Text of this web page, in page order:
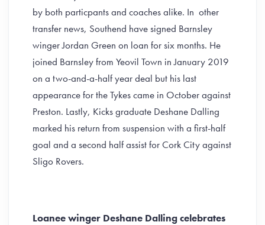
by both particpants and coaches alike. In other
transfer news, Southend have signed Barnsley
winger Jordan Green on loan for six months. He
joined Barnsley from Yeovil Town in January 2019
on a two-and-a-half year deal but his last
appearance for the Tykes came in October against
Preston. Lastly, Kicks graduate Deshane Dalling
marked his return from suspension with a first-half
goal and a second half assist for Cork City against
Sligo Rovers.
Loanee winger Deshane Dalling celebrates